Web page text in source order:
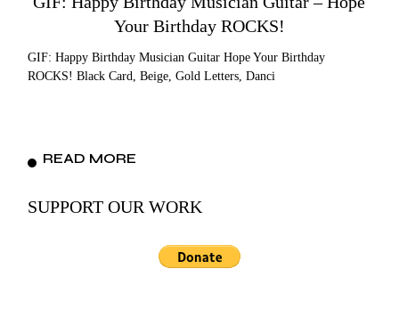
Your Birthday ROCKS!
GIF: Happy Birthday Musician Guitar Hope Your Birthday
ROCKS! Black Card, Beige, Gold Letters, Danci
READ MORE
SUPPORT OUR WORK